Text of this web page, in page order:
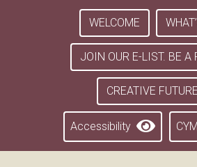
WELCOME
JOIN OUR E-LIST. BE A
CREATIVE
Accessibility